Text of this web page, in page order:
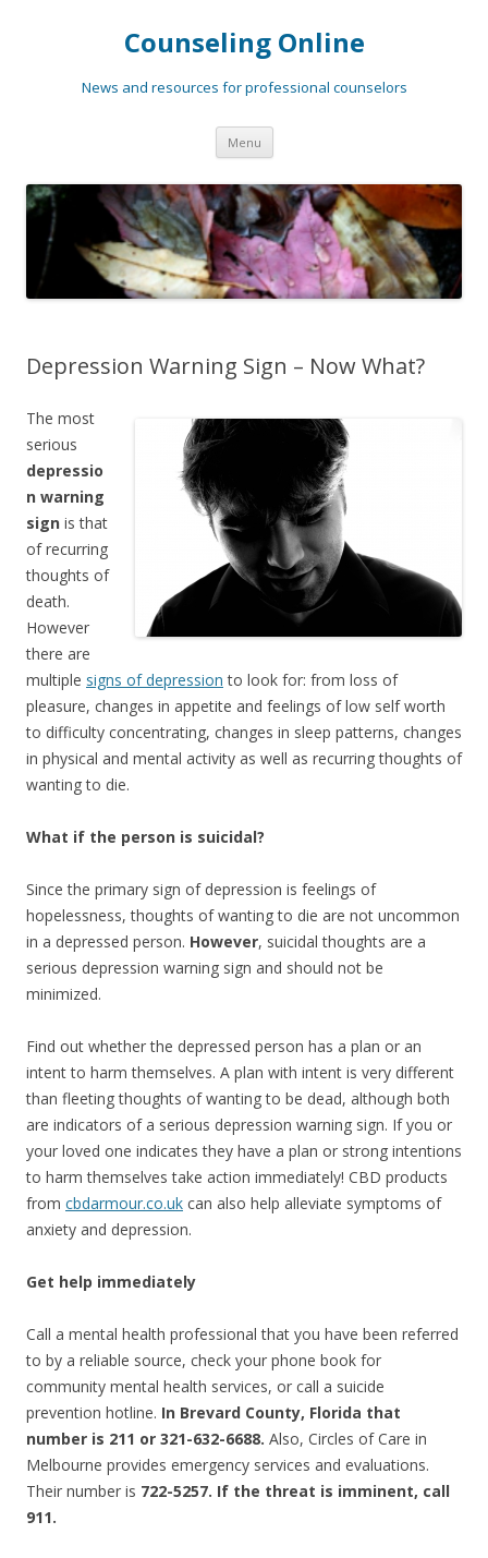
Counseling Online
News and resources for professional counselors
Menu Skip
content
Depression Warning Sign – Now What?
The most
serious
depressio
n warning
sign is that
of recurring
thoughts of
death.
However
there are
multiple signs of depression to look for: from loss of
pleasure, changes in appetite and feelings of low self worth
to difficulty concentrating, changes in sleep patterns, changes
in physical and mental activity as well as recurring thoughts of
wanting to die.
What if the person is suicidal?
Since the primary sign of depression is feelings of
hopelessness, thoughts of wanting to die are not uncommon
in a depressed person. However, suicidal thoughts are a
serious depression warning sign and should not be
minimized.
Find out whether the depressed person has a plan or an
intent to harm themselves. A plan with intent is very different
than fleeting thoughts of wanting to be dead, although both
are indicators of a serious depression warning sign. If you or
your loved one indicates they have a plan or strong intentions
to harm themselves take action immediately! CBD products
from cbdarmour.co.uk can also help alleviate symptoms of
anxiety and depression.
Get help immediately
Call a mental health professional that you have been referred
to by a reliable source, check your phone book for
community mental health services, or call a suicide
prevention hotline. In Brevard County, Florida that
number is 211 or 321-632-6688. Also, Circles of Care in
Melbourne provides emergency services and evaluations.
Their number is 722-5257. If the threat is imminent, call
911.